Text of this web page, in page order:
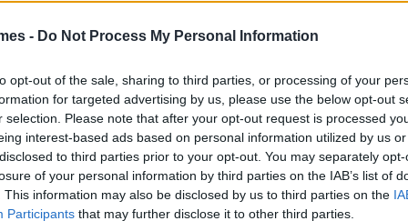
- Do Not Process My Personal Information
opt-out of the sale, sharing to third parties, or processing of your
for targeted advertising by us, please use the below opt-out
selection. Please note that after your opt-out request is processed
interest-based ads based on personal information utilized by us
to third parties prior to your opt-out. You may separately
of your personal information by third parties on the IAB’s list of
This information may also be disclosed by us to third parties on the
Participants that may further disclose it to other third parties.
MORE FROM DAVID KEENAN
but a nice lad nonetheless
ALSO LIKE